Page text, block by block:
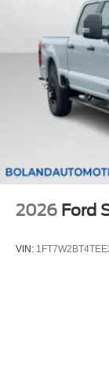
2026 Ford
VIN: